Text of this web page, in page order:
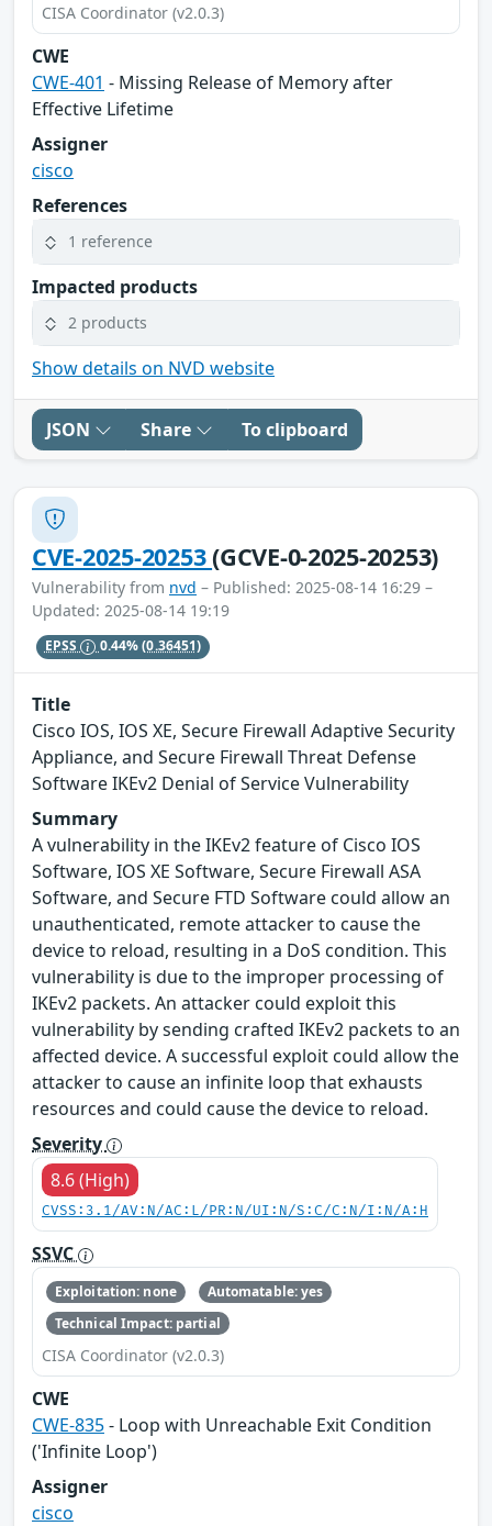
CISA Coordinator (v2.0.3)
CWE
CWE-401 - Missing Release of Memory after
Effective Lifetime
Assigner
cisco
References
1 reference
Impacted products
2 products
Show details on NVD website
JSON Share To clipboard
CVE-2025-20253(GCVE-0-2025-20253)
Vulnerability from nvd – Published: 2025-08-14 16:29 –
Updated: 2025-08-14 19:19
EPSS 0.44%(0.36451)
Title
Cisco IOS, IOS XE, Secure Firewall Adaptive Security
Appliance, and Secure Firewall Threat Defense
Software IKEv2 Denial of Service Vulnerability
Summary
A vulnerability in the IKEv2 feature of Cisco IOS
Software, IOS XE Software, Secure Firewall ASA
Software, and Secure FTD Software could allow an
unauthenticated, remote attacker to cause the
device to reload, resulting in a DoS condition. This
vulnerability is due to the improper processing of
IKEv2 packets. An attacker could exploit this
vulnerability by sending crafted IKEv2 packets to an
affected device. A successful exploit could allow the
attacker to cause an infinite loop that exhausts
resources and could cause the device to reload.
Severity
8.6 (High)
CVSS:3.1/AV:N/AC:L/PR:N/UI:N/S:C/C:N/I:N/A:H
SSVC
Exploitation: none
Automatable: yes
Technical Impact: partial
CISA Coordinator (v2.0.3)
CWE
CWE-835- Loop with Unreachable Exit Condition
('Infinite Loop')
Assigner
cisco